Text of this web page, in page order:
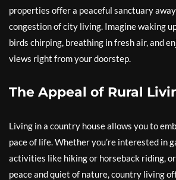
properties offer a peaceful sanctuary
congestion of city living. Imagine waking
birds chirping, breathing in fresh air, and
views right from your doorstep.
The Appeal of Rural
Living in a country house allows you to
pace of life. Whether you’re interested in
activities like hiking or horseback riding,
peace and quiet of nature, country living